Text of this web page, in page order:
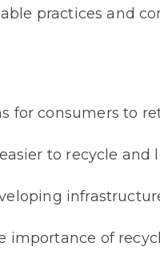
practices and
for consumers to
to recycle and
importance of